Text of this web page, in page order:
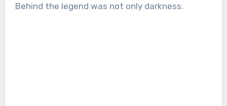
Behind the legend was not only darkness.